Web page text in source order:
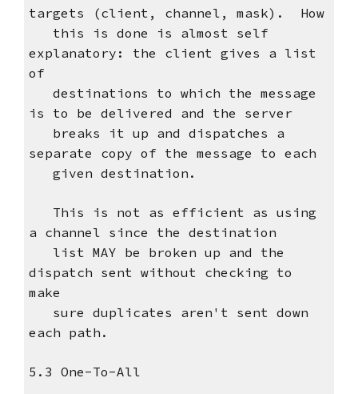
targets (client, channel, mask). How
this is done is almost self
explanatory: the client gives a list
of
destinations to which the message
is to be delivered and the server
breaks it up and dispatches a
separate copy of the message to each
given destination.
This is not as efficient as using
a channel since the destination
list MAY be broken up and the
dispatch sent without checking to
make
sure duplicates aren't sent down
each path.
5.3 One-To-All